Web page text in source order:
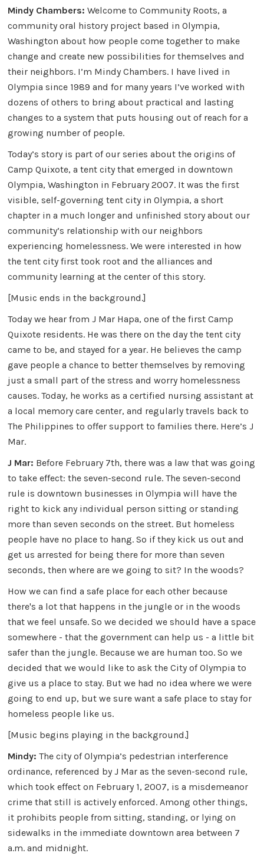
Mindy Chambers:Welcome to Community Roots, a
community oral history project based in Olympia,
Washington about how people come together to make
change and create new possibilities for themselves and
their neighbors. I’m Mindy Chambers. I have lived in
Olympia since 1989 and for many years I’ve worked with
dozens of others to bring about practical and lasting
changes to a system that puts housing out of reach for a
growing number of people.
Today’s story is part of our series about the origins of
Camp Quixote, a tent city that emerged in downtown
Olympia, Washington in February 2007. It was the first
visible, self-governing tent city in Olympia, a short
chapter in a much longer and unfinished story about our
community’s relationship with our neighbors
experiencing homelessness. We were interested in how
the tent city first took root and the alliances and
community learning at the center of this story.
[Music ends in the background.]
Today we hear from J Mar Hapa, one of the first Camp
Quixote residents. He was there on the day the tent city
came to be, and stayed for a year. He believes the camp
gave people a chance to better themselves by removing
just a small part of the stress and worry homelessness
causes. Today, he works as a certified nursing assistant at
a local memory care center, and regularly travels back to
The Philippines to offer support to families there. Here’s J
Mar.
J Mar: Before February 7th, there was a law that was going
to take effect: the seven-second rule. The seven-second
rule is downtown businesses in Olympia will have the
right to kick any individual person sitting or standing
more than seven seconds on the street. But homeless
people have no place to hang. So if they kick us out and
get us arrested for being there for more than seven
seconds, then where are we going to sit? In the woods?
How we can find a safe place for each other because
there's a lot that happens in the jungle or in the woods
that we feel unsafe. So we decided we should have a space
somewhere - that the government can help us - a little bit
safer than the jungle. Because we are human too. So we
decided that we would like to ask the City of Olympia to
give us a place to stay. But we had no idea where we were
going to end up, but we sure want a safe place to stay for
homeless people like us.
[Music begins playing in the background.]
Mindy: The city of Olympia’s pedestrian interference
ordinance, referenced by J Mar as the seven-second rule,
which took effect on February 1, 2007, is a misdemeanor
crime that still is actively enforced. Among other things,
it prohibits people from sitting, standing, or lying on
sidewalks in the immediate downtown area between 7
a.m. and midnight.